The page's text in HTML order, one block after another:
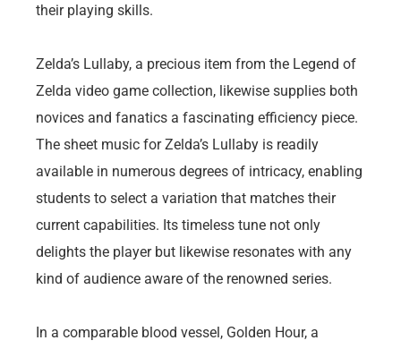
their playing skills.
Zelda’s Lullaby, a precious item from the Legend of
Zelda video game collection, likewise supplies both
novices and fanatics a fascinating efficiency piece.
The sheet music for Zelda’s Lullaby is readily
available in numerous degrees of intricacy, enabling
students to select a variation that matches their
current capabilities. Its timeless tune not only
delights the player but likewise resonates with any
kind of audience aware of the renowned series.
In a comparable blood vessel, Golden Hour, a